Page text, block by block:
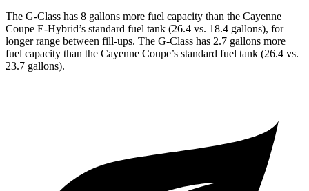
The G-Class has 8 gallons more fuel capacity than the Cayenne
Coupe E-Hybrid’s standard fuel tank (26.4 vs. 18.4 gallons), for
longer range between fill-ups. The G-Class has 2.7 gallons more
fuel capacity than the Cayenne Coupe’s standard fuel tank (26.4 vs.
23.7 gallons).